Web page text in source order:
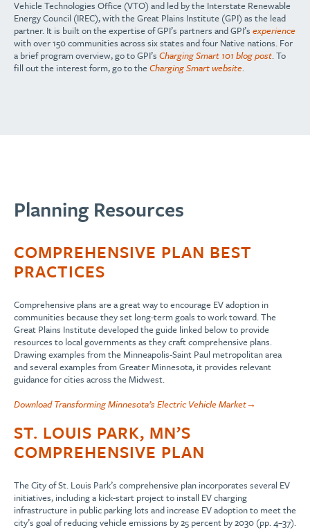
Vehicle Technologies Office (VTO) and led by the Interstate Renewable
Energy Council (IREC), with the Great Plains Institute (GPI) as the lead
partner. It is built on the expertise of GPI’s partners and GPI’s experience
with over 150 communities across six states and four Native nations. For
a brief program overview, go to GPI’s Charging Smart 101 blog post. To
fill out the interest form, go to the Charging Smart website.
Planning Resources
COMPREHENSIVE PLAN BEST
PRACTICES
Comprehensive plans are a great way to encourage EV adoption in
communities because they set long-term goals to work toward. The
Great Plains Institute developed the guide linked below to provide
resources to local governments as they craft comprehensive plans.
Drawing examples from the Minneapolis-Saint Paul metropolitan area
and several examples from Greater Minnesota, it provides relevant
guidance for cities across the Midwest.
Download Transforming Minnesota’s Electric Vehicle Market→
ST. LOUIS PARK, MN’S
COMPREHENSIVE PLAN
The City of St. Louis Park’s comprehensive plan incorporates several EV
initiatives, including a kick-start project to install EV charging
infrastructure in public parking lots and increase EV adoption to meet the
city’s goal of reducing vehicle emissions by 25 percent by 2030 (pp. 4–37).